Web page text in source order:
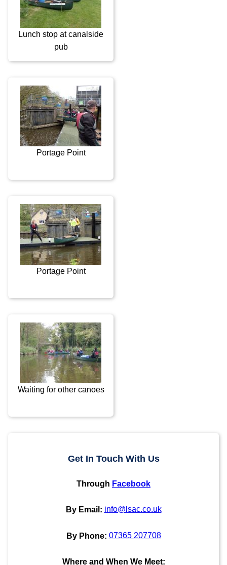
Lunch stop at canalside
pub
Portage Point
Portage Point
Waiting for other canoes
Get In Touch With Us
Through Facebook
By Email: info@lsac.co.uk
By Phone: 07365 207708
Where and When We Meet: